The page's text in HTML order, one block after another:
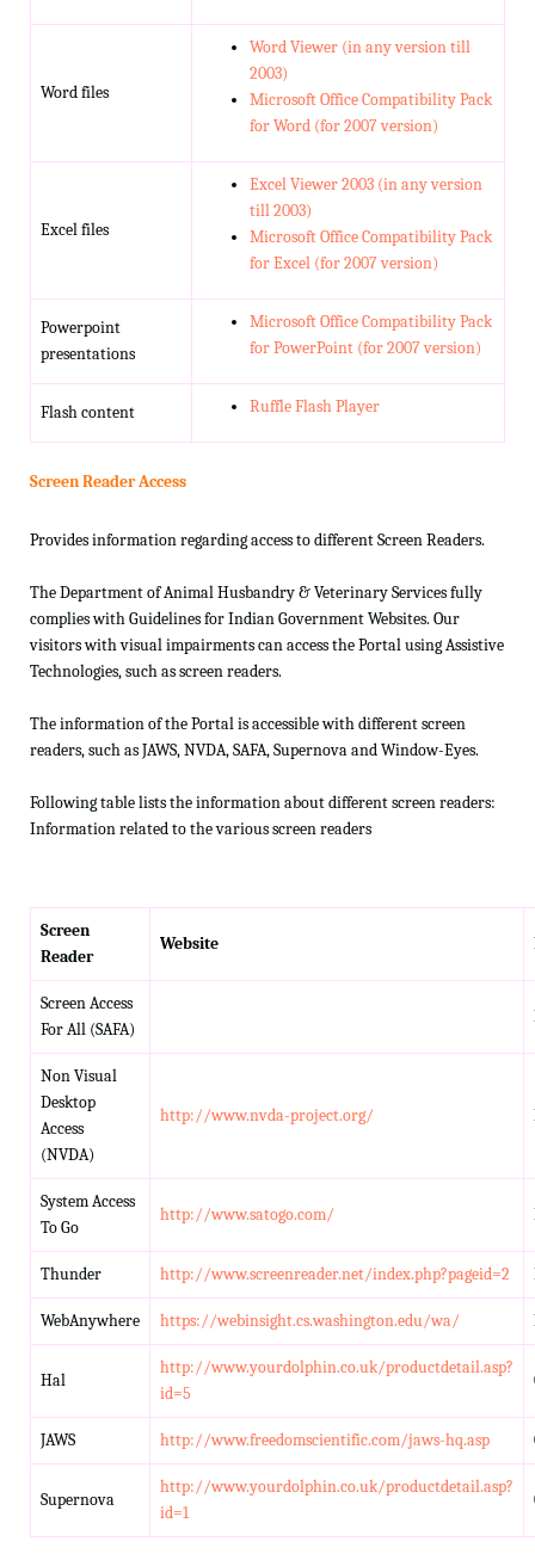
Word files
Word Viewer (in any version till
2003)
Microsoft Office Compatibility Pack
for Word (for 2007 version)
Excel files
Excel Viewer 2003 (in any version
till 2003)
Microsoft Office Compatibility Pack
for Excel (for 2007 version)
Powerpoint
presentations
Microsoft Office Compatibility Pack
for PowerPoint (for 2007 version)
Flash content Ruffle Flash Player
Screen Reader Access
Provides information regarding access to different Screen Readers.
The Department of Animal Husbandry & Veterinary Services fully
complies with Guidelines for Indian Government Websites. Our
visitors with visual impairments can access the Portal using Assistive
Technologies, such as screen readers.
The information of the Portal is accessible with different screen
readers, such as JAWS, NVDA, SAFA, Supernova and Window-Eyes.
Following table lists the information about different screen readers:
Information related to the various screen readers
Screen
Reader
Website
Screen Access
For All (SAFA)
Non Visual
Desktop
Access
(NVDA)
http://www.nvda-project.org/
System Access
To Go
http://www.satogo.com/
Thunder http://www.screenreader.net/index.php?pageid=2
WebAnywhere https://webinsight.cs.washington.edu/wa/
Hal
http://www.yourdolphin.co.uk/productdetail.asp?
id=5
JAWS http://www.freedomscientific.com/jaws-hq.asp
Supernova
http://www.yourdolphin.co.uk/productdetail.asp?
id=1